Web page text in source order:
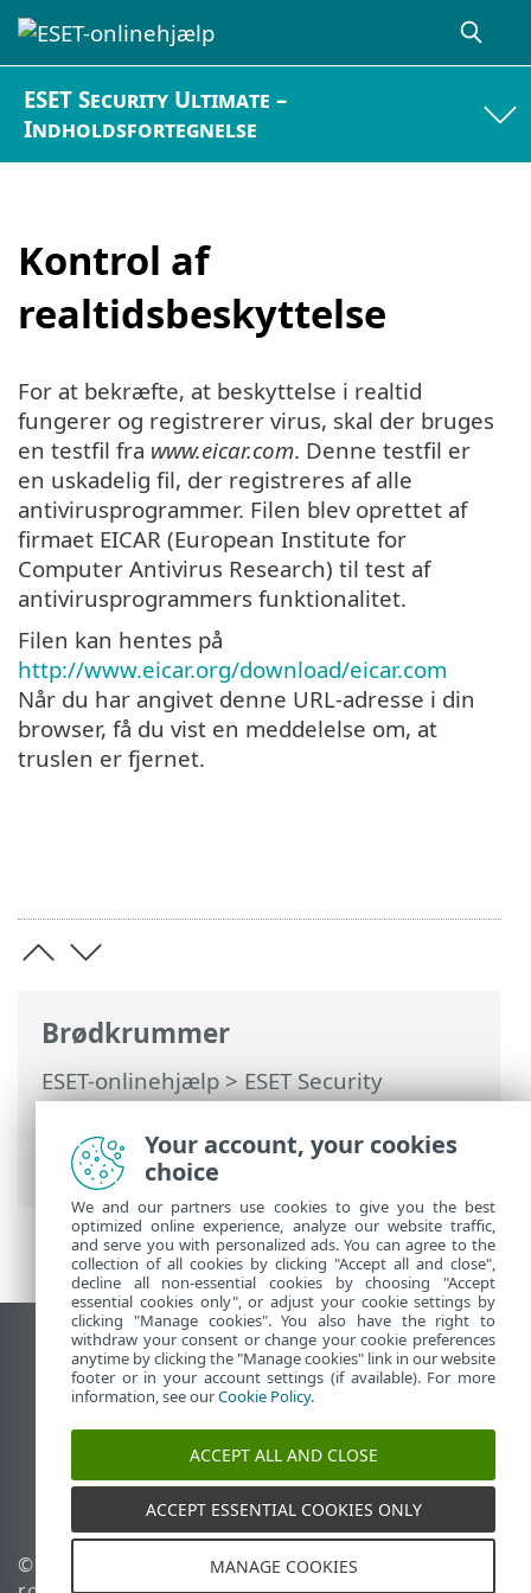
ESET Security Ultimate –
Indholdsfortegnelse
Kontrol af
realtidsbeskyttelse
Brødkrummer
ESET-onlinehjælp>ESET Security
Ultimate>Avanceret opsætning>
Beskyttelse>Realtidsbeskyttelse af
filsystem
> Kontrol af realtidsbeskyttelse
For at bekræfte, at beskyttelse i realtid
fungerer og registrerer virus, skal der bruges
en testfil fra www.eicar.com. Denne testfil er
en uskadelig fil, der registreres af alle
antivirusprogrammer. Filen blev oprettet af
firmaet EICAR (European Institute for
Computer Antivirus Research) til test af
antivirusprogrammers funktionalitet.
Filen kan hentes på
http://www.eicar.org/download/eicar.com
Når du har angivet denne URL-adresse i din
browser, få du vist en meddelelse om, at
truslen er fjernet.
Vis computerwebsted
End of Life
ESET-vidensbase
ESET-forum
ESET Status Portal
Regional support
© 1992 - 2025 ESET, spol. s
Administrer cookies
Your account, your cookies
choice
We and our partners use cookies to give you the best
optimized online experience, analyze our website traffic,
and serve you with personalized ads. You can agree to the
collection of all cookies by clicking "Accept all and close",
decline all non-essential cookies by choosing "Accept
essential cookies only", or adjust your cookie settings by
clicking "Manage cookies". You also have the right to
withdraw your consent or change your cookie preferences
anytime by clicking the "Manage cookies" link in our website
footer or in your account settings (if available). For more
information, see ourCookie Policy.
ACCEPT ALL AND CLOSE
ACCEPT ESSENTIAL COOKIES ONLY
MANAGE COOKIES